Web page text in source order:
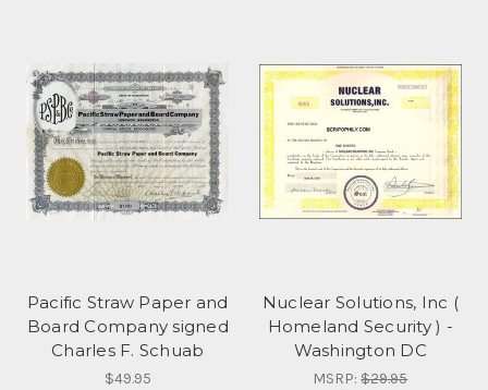
Pacific Straw Paper and
Board Company signed
Charles F. Schuab
$49.95
Nuclear Solutions, Inc (
Homeland Security ) -
Washington DC
MSRP:$29.95